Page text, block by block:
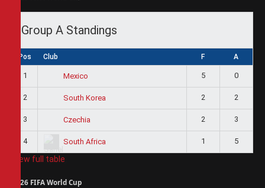
Group A Standings
Pos Club F A
1 Mexico 5 0
2 South Korea 2 2
3 Czechia 2 3
4 South Africa 1 5
View full table
2026 FIFA World Cup